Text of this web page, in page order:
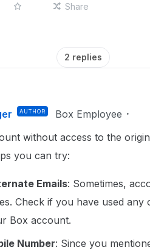
Share
2 replies
AUTHOR Box Employee
without access to the
you can try:
Emails: Sometimes,
Check if you have used any
Box account.
Number: Since you